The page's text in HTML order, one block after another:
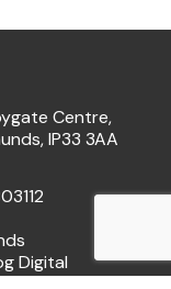
Centre,
IP33 3AA
Digital